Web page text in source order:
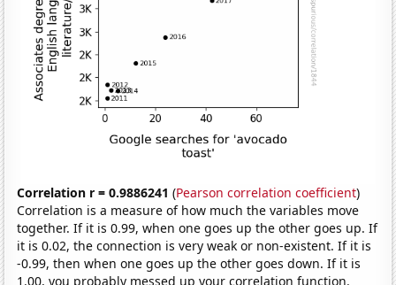
Correlation r = 0.9886241 (Pearson correlation coefficient)
Correlation is a measure of how much the variables move
together. If it is 0.99, when one goes up the other goes up. If
it is 0.02, the connection is very weak or non-existent. If it is
-0.99, then when one goes up the other goes down. If it is
1.00, you probably messed up your correlation function.